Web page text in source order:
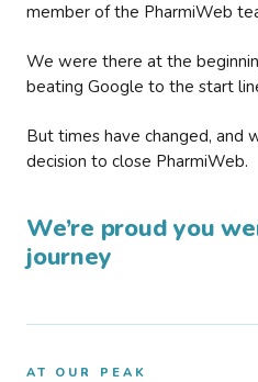
member of the PharmiWeb
We were there at the
beating Google to the start
But times have changed, and
decision to close PharmiWeb.
We’re proud you
journey
AT OUR PEAK